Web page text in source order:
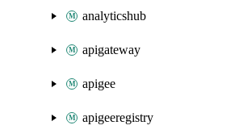
analyticshub
apigateway
apigee
apigeeregistry